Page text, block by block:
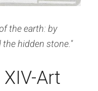
the earth: by
hidden stone."
Art